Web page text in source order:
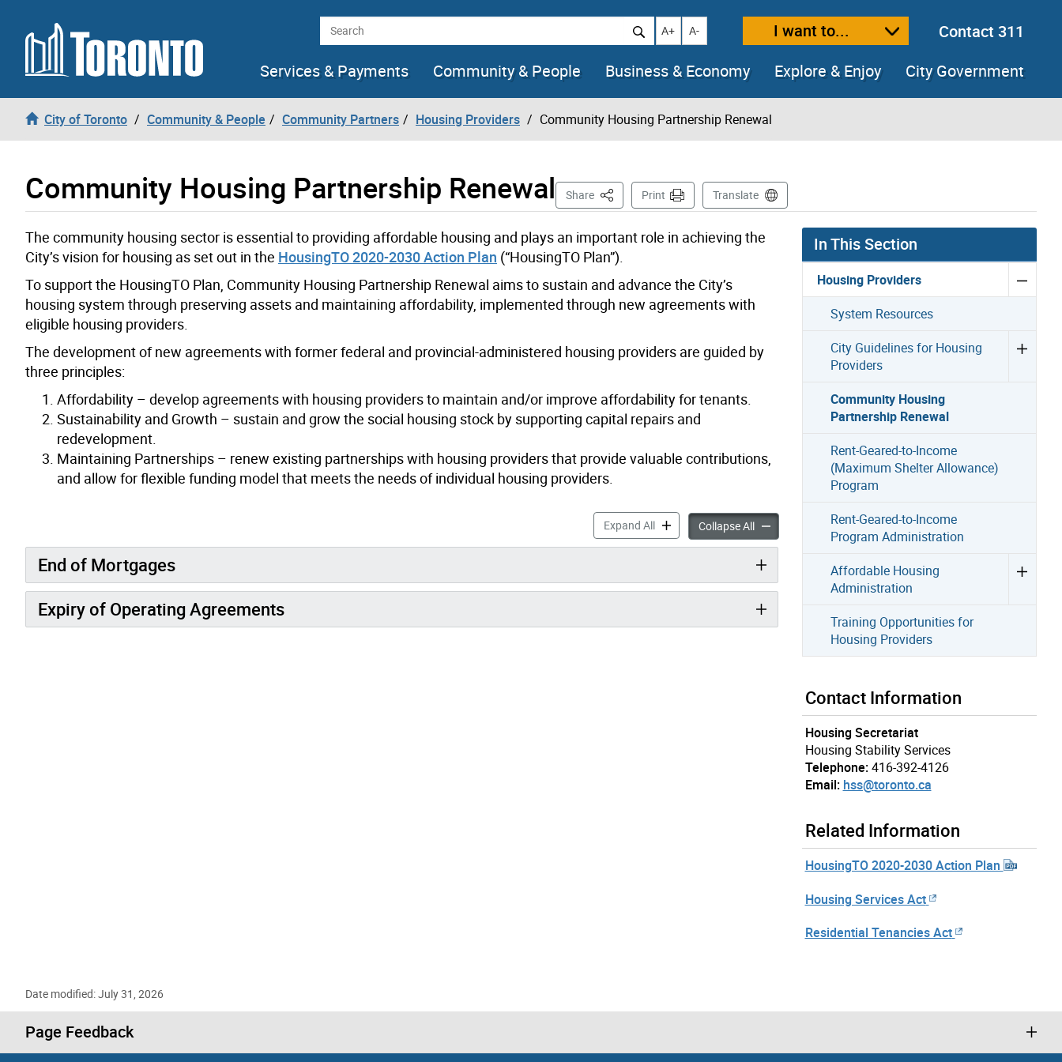
Skip to content Search Increase text size
A+ Decrease text size
A- I want to...
Contact 311
Services & Payments
Community & People Business & Economy Explore & Enjoy City Government
City of Toronto Community & People Community Partners Housing Providers Community Housing Partnership Renewal
Community Housing Partnership Renewal Share This PagePrint Translate
The community housing sector is essential to providing affordable housing and plays an important role in achieving the
City’s vision for housing as set out in the HousingTO 2020-2030 Action Plan (“HousingTO Plan”).
To support the HousingTO Plan, Community Housing Partnership Renewal aims to sustain and advance the City’s
housing system through preserving assets and maintaining affordability, implemented through new agreements with
eligible housing providers.
The development of new agreements with former federal and provincial-administered housing providers are guided by
three principles:
Affordability – develop agreements with housing providers to maintain and/or improve affordability for tenants.
Sustainability and Growth – sustain and grow the social housing stock by supporting capital repairs and
redevelopment.
Maintaining Partnerships – renew existing partnerships with housing providers that provide valuable contributions,
and allow for flexible funding model that meets the needs of individual housing providers.
Expand AllCommunity Housing Partnership Renewal accordion panels
Collapse AllCommunity Housing Partnership Renewal accordion panels
End of Mortgages
Expiry of Operating Agreements
In This Section
Housing Providers
System Resources
City Guidelines for Housing
Providers
Community Housing
Partnership Renewal
Rent-Geared-to-Income
(Maximum Shelter Allowance)
Program
Rent-Geared-to-Income
Program Administration
Affordable Housing
Administration
Training Opportunities for
Housing Providers
Contact Information
Housing Secretariat
Housing Stability Services
Telephone: 416-392-4126
Email: hss@toronto.ca
Related Information
HousingTO 2020-2030 Action Plan
Housing Services Act
Residential Tenancies Act
Date modified: July 31, 2026
Page Feedback